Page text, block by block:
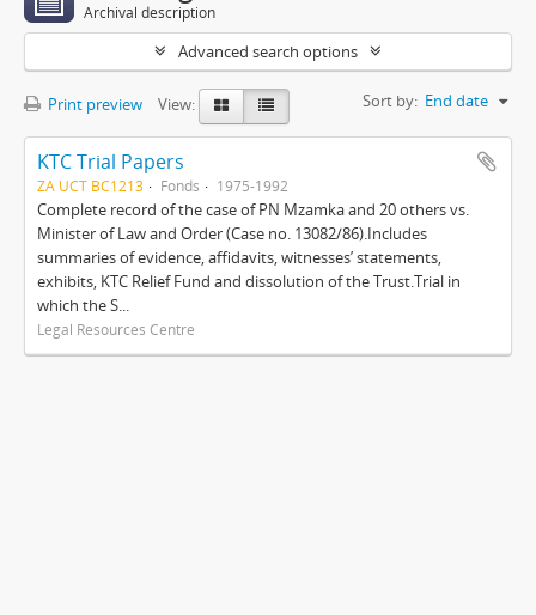
Archival description
Advanced search options
Print preview View: Sort by: End date
KTC Trial Papers
ZA UCT BC1213 Fonds 1975-1992
Complete record of the case of PN Mzamka and 20 others vs.
Minister of Law and Order (Case no. 13082/86).Includes
summaries of evidence, affidavits, witnesses’ statements,
exhibits, KTC Relief Fund and dissolution of the Trust.Trial in
which the S...
Legal Resources Centre